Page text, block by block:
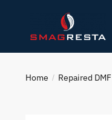
Home / Repaired DMF